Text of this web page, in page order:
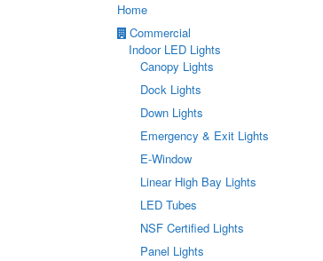
Home
Commercial
Indoor LED Lights
Canopy Lights
Dock Lights
Down Lights
Emergency & Exit Lights
E-Window
Linear High Bay Lights
LED Tubes
NSF Certified Lights
Panel Lights